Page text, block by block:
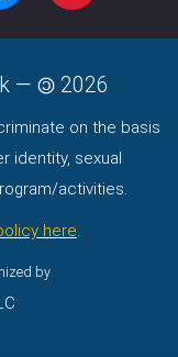
— 2026
on the basis
identity, sexual
activities.
here.
by